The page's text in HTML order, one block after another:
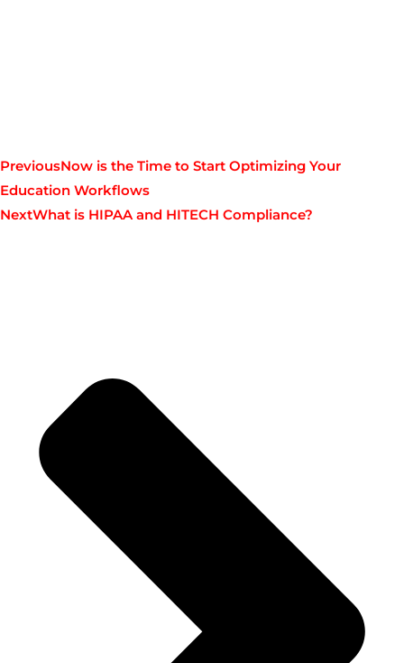
PreviousNow is the Time to Start Optimizing Your
Education Workflows
NextWhat is HIPAA and HITECH Compliance?